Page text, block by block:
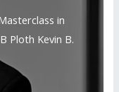
in
Ploth Kevin B.